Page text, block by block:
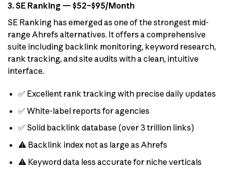
3. SE Ranking — $52–$95/Month
SE Ranking has emerged as one of the strongest mid-
range Ahrefs alternatives. It offers a comprehensive
suite including backlink monitoring, keyword research,
rank tracking, and site audits with a clean, intuitive
interface.
✅ Excellent rank tracking with precise daily updates
✅ White-label reports for agencies
✅ Solid backlink database (over 3 trillion links)
⚠️ Backlink index not as large as Ahrefs
⚠️ Keyword data less accurate for niche verticals